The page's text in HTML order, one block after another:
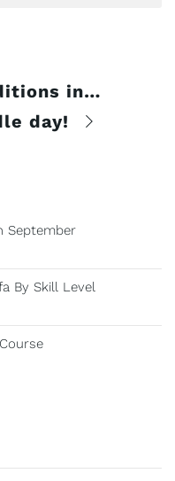
The wind conditions in kitesurfing
day!
September
By Skill Level